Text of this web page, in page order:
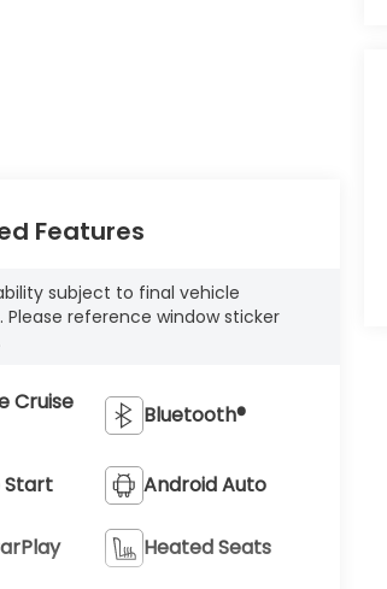
Features
subject to final vehicle
reference window sticker
Cruise
Bluetooth®
Start Android Auto
Heated Seats